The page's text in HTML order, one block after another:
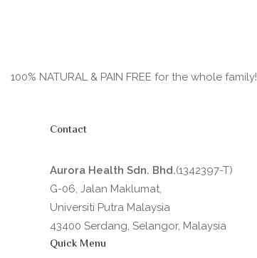
100% NATURAL & PAIN FREE for the whole family!
Contact
Aurora Health Sdn. Bhd.(1342397-T)
G-06, Jalan Maklumat,
Universiti Putra Malaysia
43400 Serdang, Selangor, Malaysia
Quick Menu